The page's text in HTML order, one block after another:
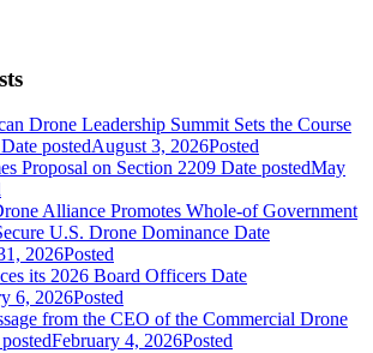
Drone Leadership Summit Sets the Course
Date postedAugust 3, 2026Posted
Proposal on Section 2209 Date postedMay
Alliance Promotes Whole-of Government
U.S. Drone Dominance Date
2026Posted
its 2026 Board Officers Date
6, 2026Posted
from the CEO of the Commercial Drone
February 4, 2026Posted